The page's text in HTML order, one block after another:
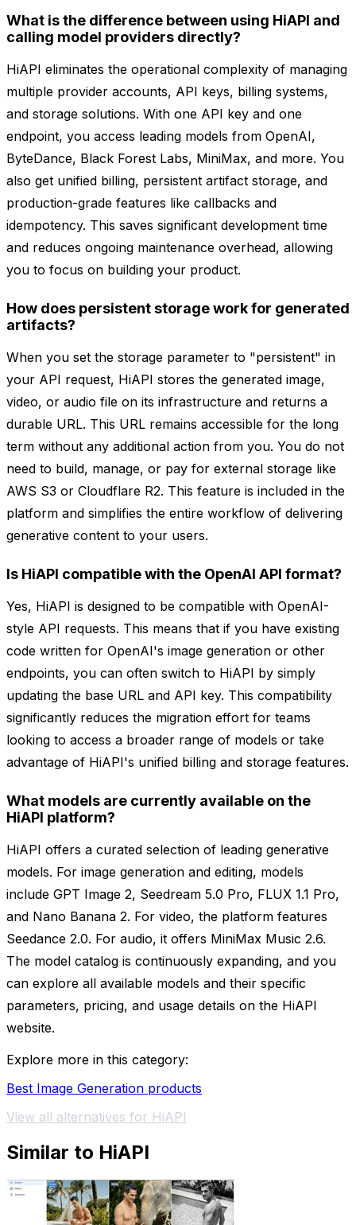
What is the difference between using HiAPI and
calling model providers directly?
HiAPI eliminates the operational complexity of managing
multiple provider accounts, API keys, billing systems,
and storage solutions. With one API key and one
endpoint, you access leading models from OpenAI,
ByteDance, Black Forest Labs, MiniMax, and more. You
also get unified billing, persistent artifact storage, and
production-grade features like callbacks and
idempotency. This saves significant development time
and reduces ongoing maintenance overhead, allowing
you to focus on building your product.
How does persistent storage work for generated
artifacts?
When you set the storage parameter to "persistent" in
your API request, HiAPI stores the generated image,
video, or audio file on its infrastructure and returns a
durable URL. This URL remains accessible for the long
term without any additional action from you. You do not
need to build, manage, or pay for external storage like
AWS S3 or Cloudflare R2. This feature is included in the
platform and simplifies the entire workflow of delivering
generative content to your users.
Is HiAPI compatible with the OpenAI API format?
Yes, HiAPI is designed to be compatible with OpenAI-
style API requests. This means that if you have existing
code written for OpenAI's image generation or other
endpoints, you can often switch to HiAPI by simply
updating the base URL and API key. This compatibility
significantly reduces the migration effort for teams
looking to access a broader range of models or take
advantage of HiAPI's unified billing and storage features.
What models are currently available on the
HiAPI platform?
HiAPI offers a curated selection of leading generative
models. For image generation and editing, models
include GPT Image 2, Seedream 5.0 Pro, FLUX 1.1 Pro,
and Nano Banana 2. For video, the platform features
Seedance 2.0. For audio, it offers MiniMax Music 2.6.
The model catalog is continuously expanding, and you
can explore all available models and their specific
parameters, pricing, and usage details on the HiAPI
website.
Explore more in this category:
Best Image Generation products
View all alternatives for HiAPI
Similar to HiAPI